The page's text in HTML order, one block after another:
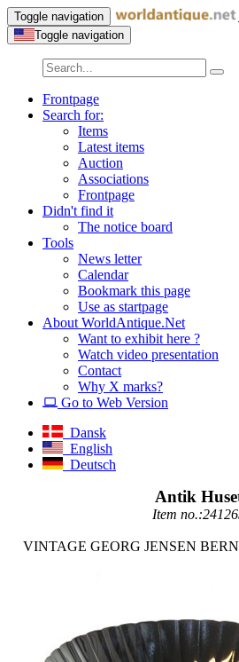
Toggle navigation
Toggle navigation
Frontpage
Search for:
Items
Latest items
Auction
Associations
Frontpage
Didn't find it
The notice board
Tools
News letter
Calendar
Bookmark this page
Use as startpage
About WorldAntique.Net
Want to exhibit here ?
Watch video presentation
Contact
Why X marks?
Go to Web Version
Dansk
English
Deutsch
Antik
Item
VINTAGE GEORG JENSEN